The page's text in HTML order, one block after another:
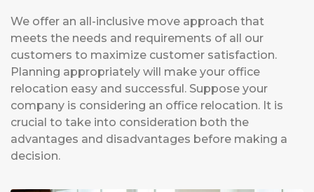
We offer an all-inclusive move approach that
meets the needs and requirements of all our
customers to maximize customer satisfaction.
Planning appropriately will make your office
relocation easy and successful. Suppose your
company is considering an office relocation. It is
crucial to take into consideration both the
advantages and disadvantages before making a
decision.